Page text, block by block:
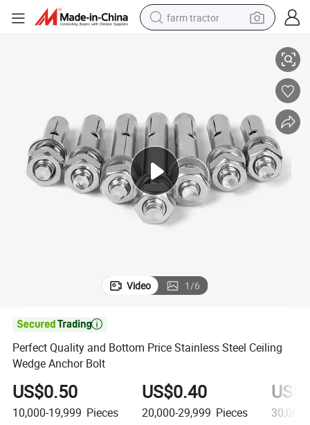
farm tractor
basketball shoe
pullover hoody
crawler excavator
reagent
Video 1/6

Perfect Quality and Bottom Price Stainless Steel Ceiling
Wedge Anchor Bolt
US$0.50
10,000-19,999 Pieces
US$0.40
20,000-29,999 Pieces